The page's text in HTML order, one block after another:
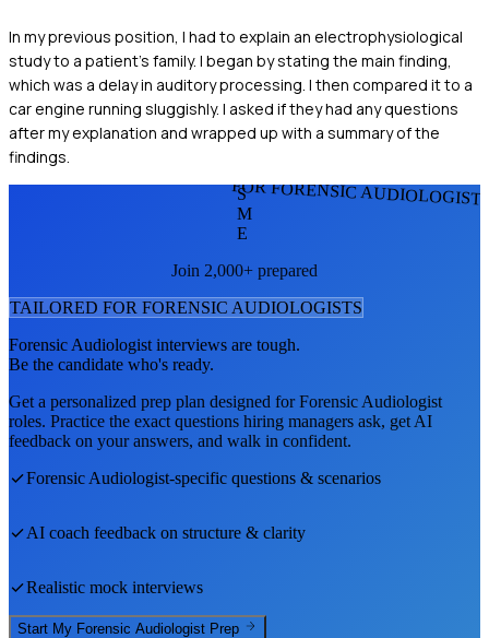
In my previous position, I had to explain an electrophysiological
study to a patient's family. I began by stating the main finding,
which was a delay in auditory processing. I then compared it to a
car engine running sluggishly. I asked if they had any questions
after my explanation and wrapped up with a summary of the
findings.
FOR FORENSIC
S
M
E
Join 2,000+ prepared
TAILORED FOR FORENSIC AUDIOLOGISTS
Forensic Audiologist interviews are tough.
Be the candidate who's ready.
Get a personalized prep plan designed forForensic Audiologist
roles. Practice the exact questions hiring managers ask, get AI
feedback on your answers, and walk in confident.
Forensic Audiologist-specific questions & scenarios
AI coach feedback on structure & clarity
Realistic mock interviews
Start My Forensic Audiologist Prep